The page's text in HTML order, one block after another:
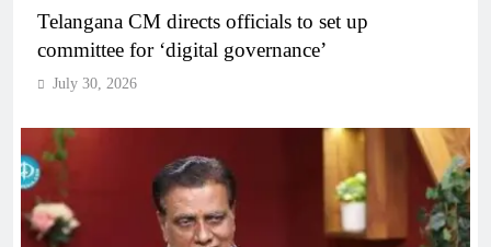
Telangana CM directs officials to set up
committee for ‘digital governance’
July 30, 2026